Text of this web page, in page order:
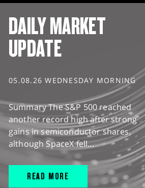
DAILY MARKET
UPDATE
05.08.26 WEDNESDAY MORNING
Summary The S&P 500 reached
another record high after strong
gains in semiconductor shares,
although SpaceX fell...
READ MORE